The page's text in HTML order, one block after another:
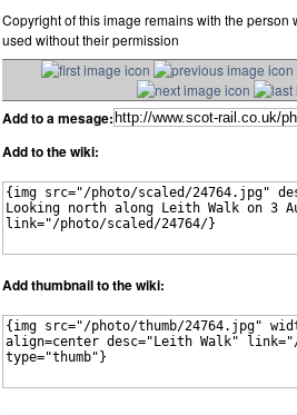
Copyright of this image remains with the
used without their permission
Add to a mesage:
Add to the wiki:
Add thumbnail to the wiki: